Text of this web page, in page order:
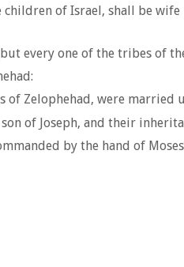
of Israel, shall be
every one of the tribes of
of Zelophehad, were
of Joseph, and their
by the hand of